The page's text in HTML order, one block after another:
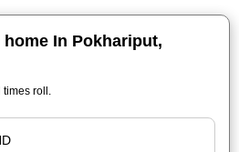
In Pokhariput,
times roll.